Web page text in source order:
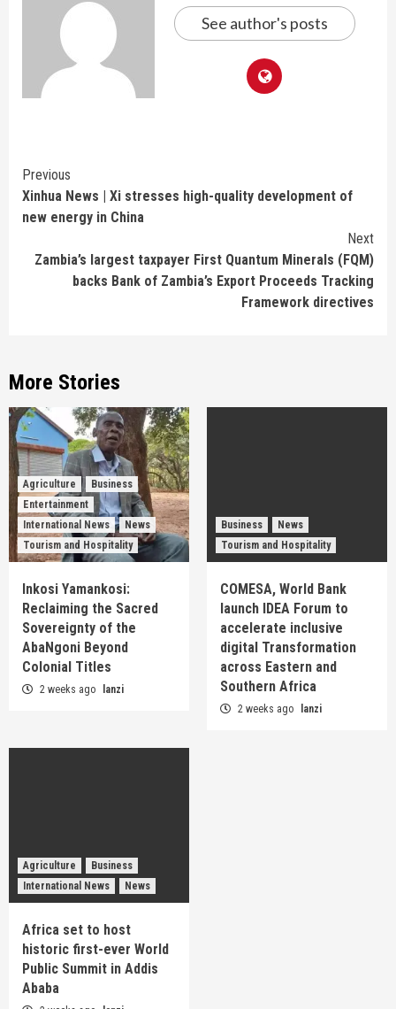
See author's posts
Continue
Reading
Previous
Xinhua News | Xi stresses high-quality development of
new energy in China
Next
Zambia’s largest taxpayer First Quantum Minerals (FQM)
backs Bank of Zambia’s Export Proceeds Tracking
Framework directives
More Stories
Agriculture
Business
Entertainment
International News
News
Tourism and Hospitality
Inkosi Yamankosi:
Reclaiming the Sacred
Sovereignty of the
AbaNgoni Beyond
Colonial Titles
2 weeks ago lanzi
Business
News
Tourism and Hospitality
COMESA, World Bank
launch IDEA Forum to
accelerate inclusive
digital Transformation
across Eastern and
Southern Africa
2 weeks ago lanzi
Agriculture
Business
International News
News
Africa set to host
historic first-ever World
Public Summit in Addis
Ababa